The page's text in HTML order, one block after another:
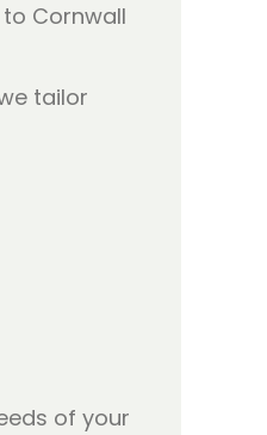
Cornwall
tailor
of your